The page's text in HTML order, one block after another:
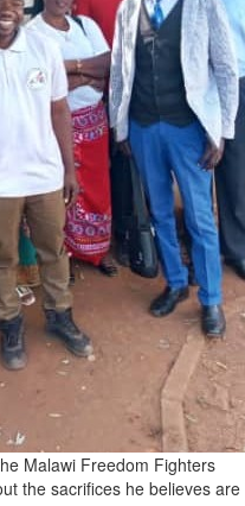
Malawi Freedom Fighters
the sacrifices he believes are